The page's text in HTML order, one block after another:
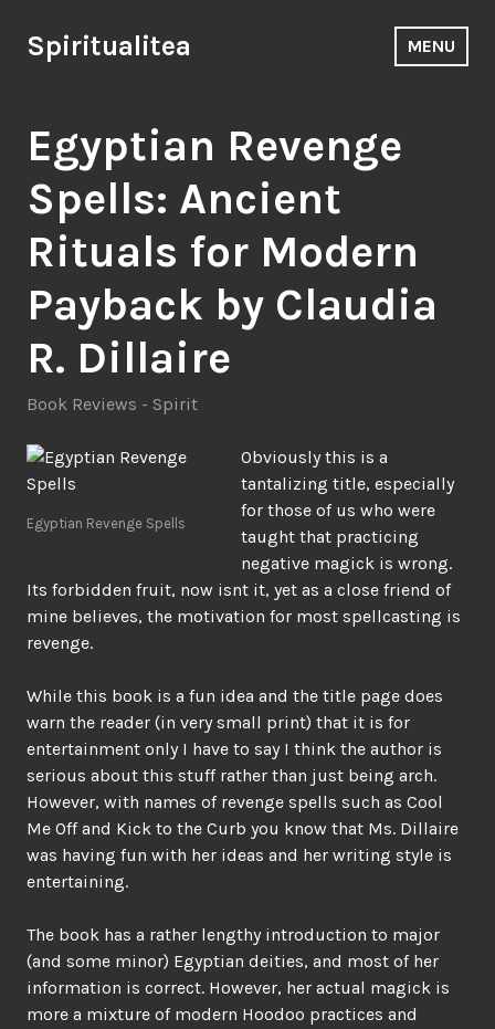
to
content
Spiritualitea MENU
Egyptian Revenge
Spells: Ancient
Rituals for Modern
Payback by Claudia
R. Dillaire
Book Reviews - Spirit
Egyptian Revenge Spells
Obviously this is a
tantalizing title, especially
for those of us who were
taught that practicing
negative magick is wrong.
Its forbidden fruit, now isnt it, yet as a close friend of
mine believes, the motivation for most spellcasting is
revenge.
While this book is a fun idea and the title page does
warn the reader (in very small print) that it is for
entertainment only I have to say I think the author is
serious about this stuff rather than just being arch.
However, with names of revenge spells such as Cool
Me Off and Kick to the Curb you know that Ms. Dillaire
was having fun with her ideas and her writing style is
entertaining.
The book has a rather lengthy introduction to major
(and some minor) Egyptian deities, and most of her
information is correct. However, her actual magick is
more a mixture of modern Hoodoo practices and